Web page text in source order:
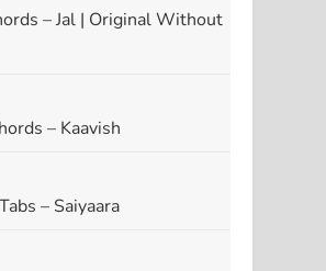
– Jal | Original Without
– Kaavish
– Saiyaara